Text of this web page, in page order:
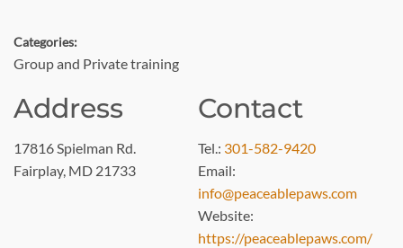
Categories:
Group and Private training
Address
17816 Spielman Rd.
Fairplay, MD 21733
Contact
Tel.: 301-582-9420
Email:
info@peaceablepaws.com
Website:
https://peaceablepaws.com/